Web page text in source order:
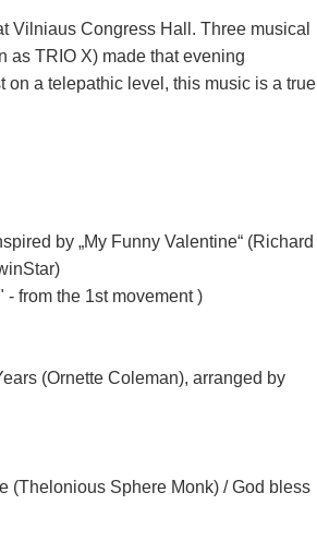
Vilniaus Congress Hall. Three musical
as TRIO X) made that evening
on a telepathic level, this music is a true
by „My Funny Valentine“ (Richard
from the 1st movement )
(Ornette Coleman), arranged by
(Thelonious Sphere Monk) / God bless